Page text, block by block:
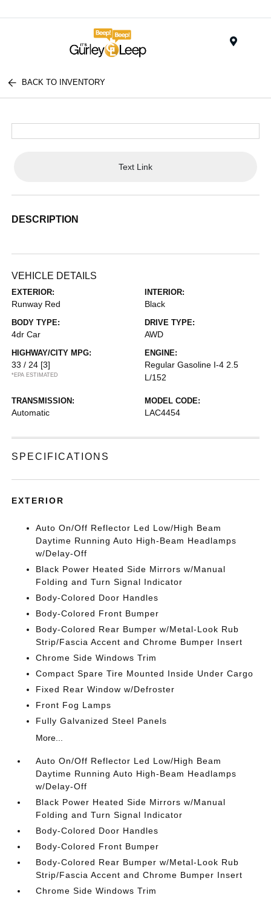
BACK TO INVENTORY
Text Link
DESCRIPTION
VEHICLE DETAILS
EXTERIOR:
Runway Red
INTERIOR:
Black
BODY TYPE:
4dr Car
DRIVE TYPE:
AWD
HIGHWAY/CITY MPG:
33 / 24 [3]
*EPA ESTIMATED
ENGINE:
Regular Gasoline I-4 2.5
L/152
TRANSMISSION:
Automatic
MODEL CODE:
LAC4454
SPECIFICATIONS
EXTERIOR
Auto On/Off Reflector Led Low/High Beam
Daytime Running Auto High-Beam Headlamps
w/Delay-Off
Black Power Heated Side Mirrors w/Manual
Folding and Turn Signal Indicator
Body-Colored Door Handles
Body-Colored Front Bumper
Body-Colored Rear Bumper w/Metal-Look Rub
Strip/Fascia Accent and Chrome Bumper Insert
Chrome Side Windows Trim
Compact Spare Tire Mounted Inside Under Cargo
Fixed Rear Window w/Defroster
Front Fog Lamps
Fully Galvanized Steel Panels
More...
Auto On/Off Reflector Led Low/High Beam
Daytime Running Auto High-Beam Headlamps
w/Delay-Off
Black Power Heated Side Mirrors w/Manual
Folding and Turn Signal Indicator
Body-Colored Door Handles
Body-Colored Front Bumper
Body-Colored Rear Bumper w/Metal-Look Rub
Strip/Fascia Accent and Chrome Bumper Insert
Chrome Side Windows Trim